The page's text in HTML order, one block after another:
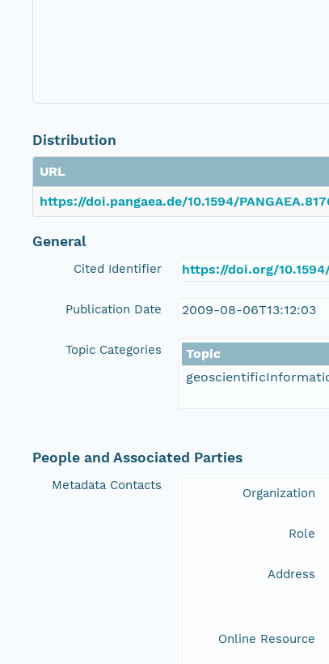
Distribution
URL
https://doi.pangaea.de/10.1594/
General
Cited Identifier https://doi.org/
Publication Date 2009-08-06T13:12:03
Topic Categories
Topic
People and Associated Parties
Metadata Contacts
Organization
Role
Address
Online Resource